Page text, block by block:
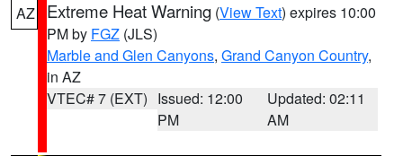
AZ Extreme Heat Warning (View Text) expires 10:00
PM by FGZ (JLS)
Marble and Glen Canyons, Grand Canyon Country,
in AZ
VTEC# 7 (EXT) Issued: 12:00
PM
Updated: 02:11
AM